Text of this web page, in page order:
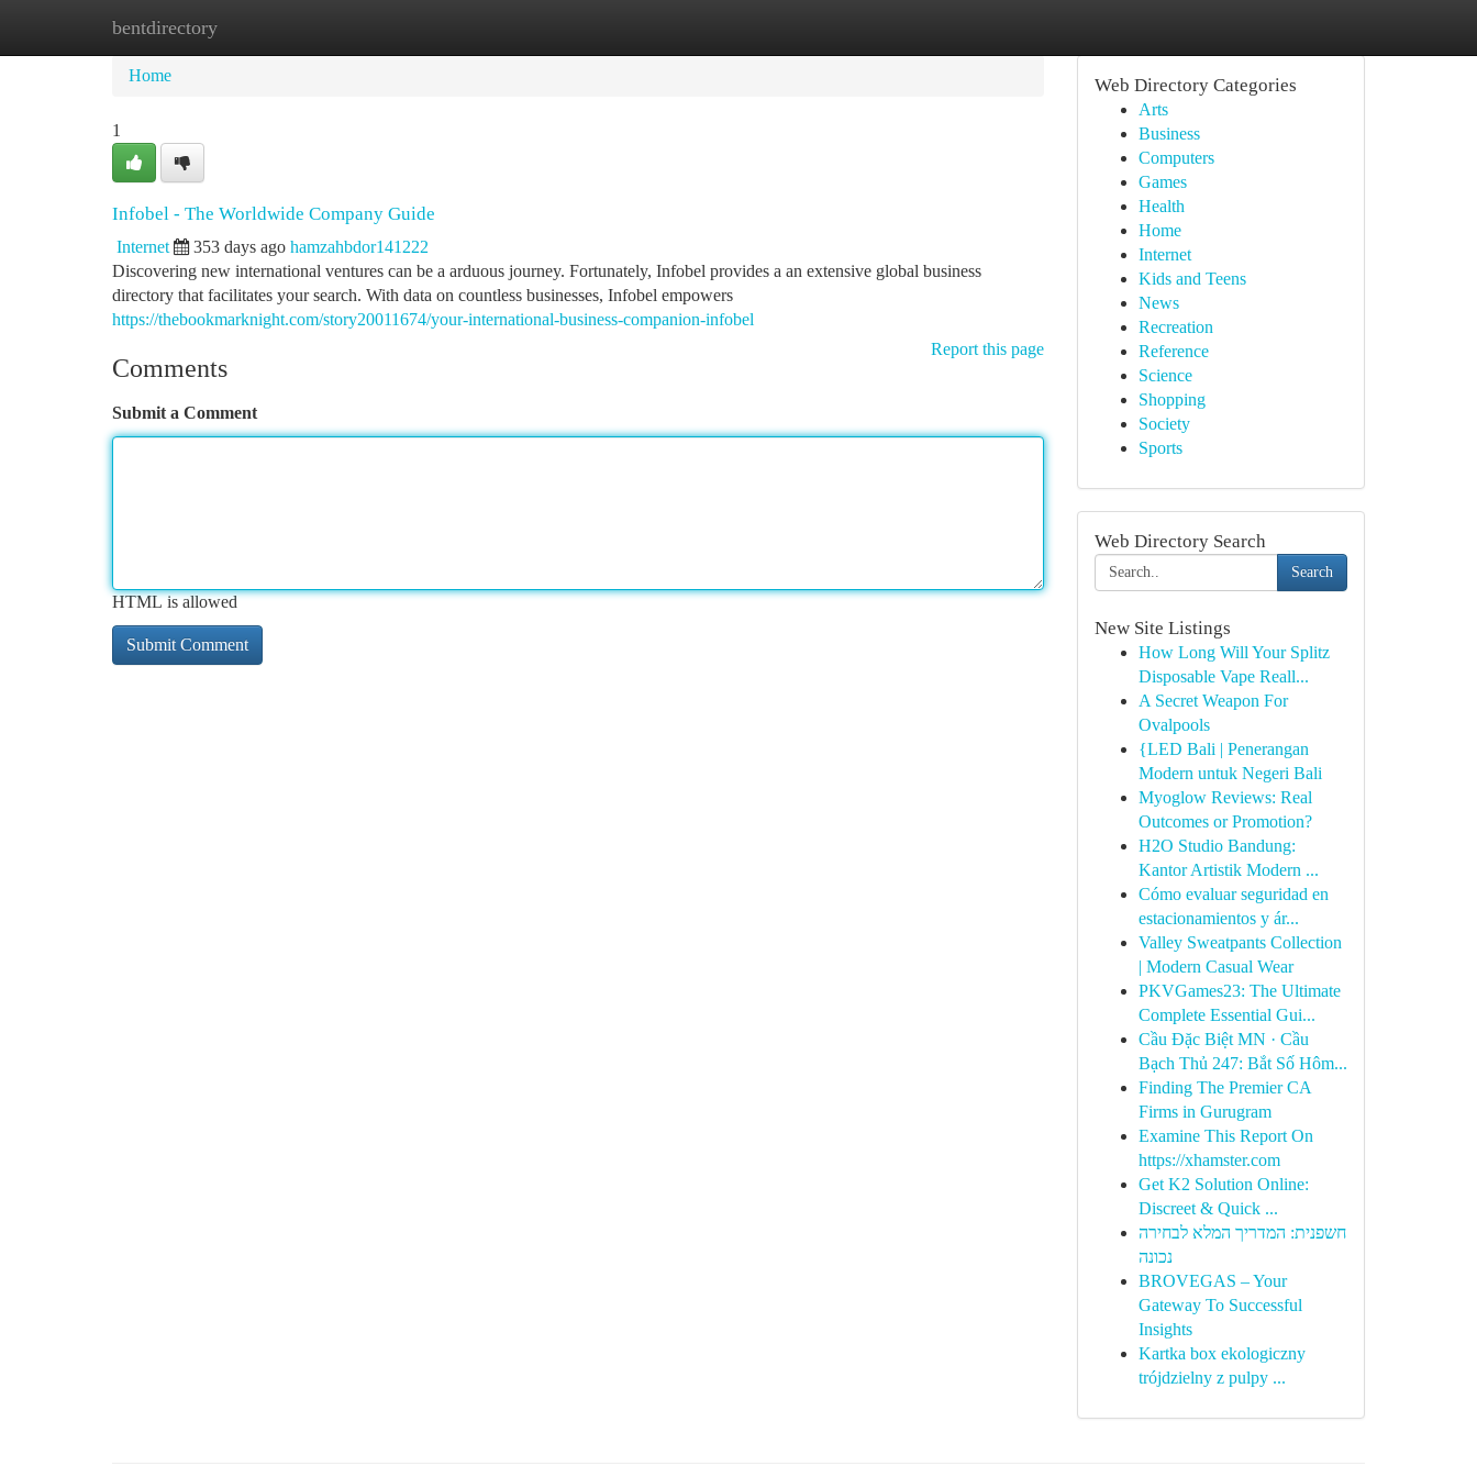
bentdirectory
Home
Home
1
Infobel - The Worldwide Company Guide
Internet 353 days ago hamzahbdor141222
Discovering new international ventures can be a arduous journey. Fortunately, Infobel provides a an extensive global business
directory that facilitates your search. With data on countless businesses, Infobel empowers
https://thebookmarknight.com/story20011674/your-international-business-companion-infobel
Report this page
Comments
Submit a Comment
HTML is allowed
Web Directory Categories
Arts
Business
Computers
Games
Health
Home
Internet
Kids and Teens
News
Recreation
Reference
Science
Shopping
Society
Sports
Web Directory Search
Search
New Site Listings
How Long Will Your Splitz
Disposable Vape Reall...
A Secret Weapon For
Ovalpools
{LED Bali | Penerangan
Modern untuk Negeri Bali
Myoglow Reviews: Real
Outcomes or Promotion?
H2O Studio Bandung:
Kantor Artistik Modern ...
Cómo evaluar seguridad en
estacionamientos y ár...
Valley Sweatpants Collection
| Modern Casual Wear
PKVGames23: The Ultimate
Complete Essential Gui...
Cầu Đặc Biệt MN · Cầu
Bạch Thủ 247: Bắt Số Hôm...
Finding The Premier CA
Firms in Gurugram
Examine This Report On
https://xhamster.com
Get K2 Solution Online:
Discreet & Quick ...
חשפנית: המדריך המלא לבחירה
נכונה
BROVEGAS – Your
Gateway To Successful
Insights
Kartka box ekologiczny
trójdzielny z pulpy ...